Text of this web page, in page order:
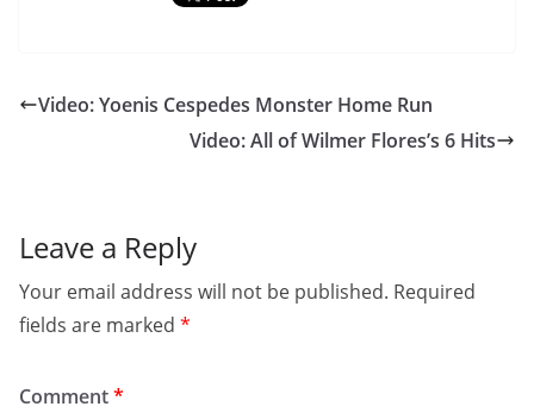
Video: Yoenis Cespedes Monster Home Run
Video: All of Wilmer Flores’s 6 Hits
Leave a Reply
Your email address will not be published. Required
fields are marked *
Comment*